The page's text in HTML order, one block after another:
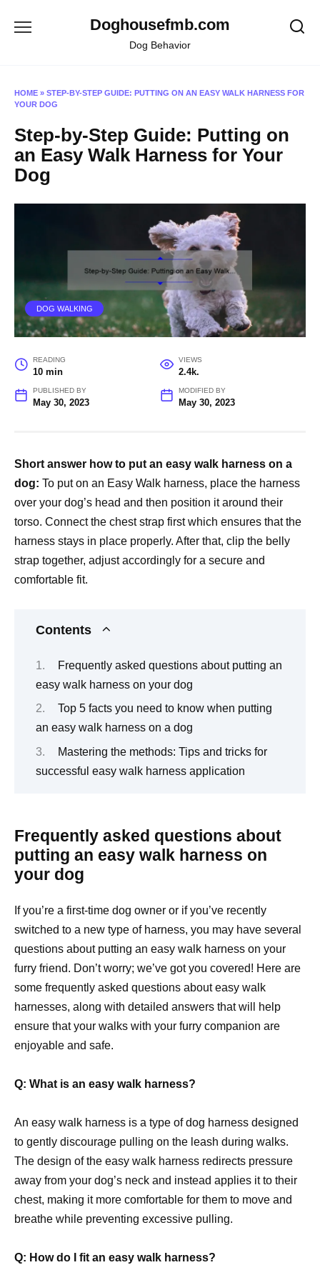
Doghousefmb.com
Dog Behavior
HOME » STEP-BY-STEP GUIDE: PUTTING ON AN EASY WALK HARNESS FOR
YOUR DOG
Step-by-Step Guide: Putting on
an Easy Walk Harness for Your
Dog
DOG WALKING
READING
10 min
VIEWS
2.4k.
PUBLISHED BY
May 30, 2023
MODIFIED BY
May 30, 2023
Short answer how to put an easy walk harness on a
dog: To put on an Easy Walk harness, place the harness
over your dog’s head and then position it around their
torso. Connect the chest strap first which ensures that the
harness stays in place properly. After that, clip the belly
strap together, adjust accordingly for a secure and
comfortable fit.
Contents
Frequently asked questions about putting an
easy walk harness on your dog
Top 5 facts you need to know when putting
an easy walk harness on a dog
Mastering the methods: Tips and tricks for
successful easy walk harness application
Frequently asked questions about
putting an easy walk harness on
your dog
If you’re a first-time dog owner or if you’ve recently
switched to a new type of harness, you may have several
questions about putting an easy walk harness on your
furry friend. Don’t worry; we’ve got you covered! Here are
some frequently asked questions about easy walk
harnesses, along with detailed answers that will help
ensure that your walks with your furry companion are
enjoyable and safe.
Q: What is an easy walk harness?
An easy walk harness is a type of dog harness designed
to gently discourage pulling on the leash during walks.
The design of the easy walk harness redirects pressure
away from your dog’s neck and instead applies it to their
chest, making it more comfortable for them to move and
breathe while preventing excessive pulling.
Q: How do I fit an easy walk harness?